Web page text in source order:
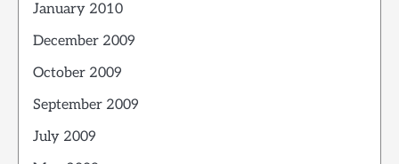
January 2010
December 2009
October 2009
September 2009
July 2009